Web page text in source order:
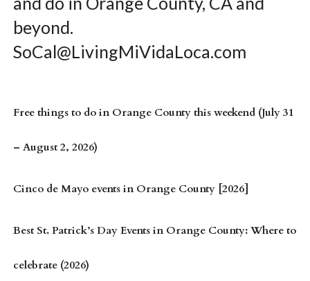
beyond.
SoCal@LivingMiVidaLoca.com
Free things to do in Orange County this weekend (July 31
– August 2, 2026)
Cinco de Mayo events in Orange County [2026]
Best St. Patrick’s Day Events in Orange County: Where to
celebrate (2026)